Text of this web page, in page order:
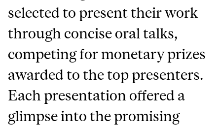
selected to present their work
through concise oral talks,
competing for monetary prizes
awarded to the top presenters.
Each presentation offered a
glimpse into the promising